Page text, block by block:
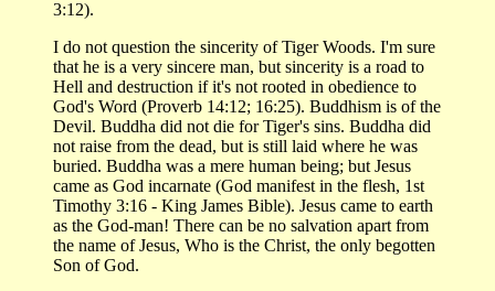
3:12).
I do not question the sincerity of Tiger Woods. I'm sure
that he is a very sincere man, but sincerity is a road to
Hell and destruction if it's not rooted in obedience to
God's Word (Proverb 14:12; 16:25). Buddhism is of the
Devil. Buddha did not die for Tiger's sins. Buddha did
not raise from the dead, but is still laid where he was
buried. Buddha was a mere human being; but Jesus
came as God incarnate (God manifest in the flesh, 1st
Timothy 3:16 - King James Bible). Jesus came to earth
as the God-man! There can be no salvation apart from
the name of Jesus, Who is the Christ, the only begotten
Son of God.